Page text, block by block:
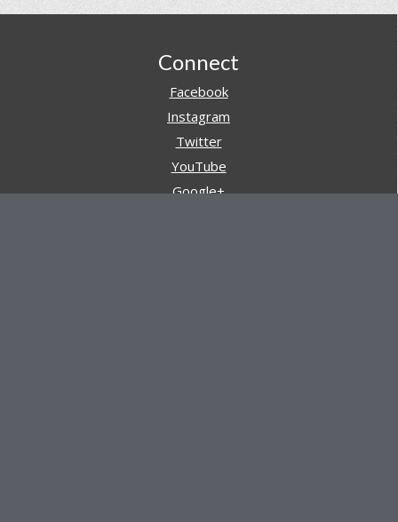
Connect
Facebook
Instagram
Twitter
YouTube
Google+